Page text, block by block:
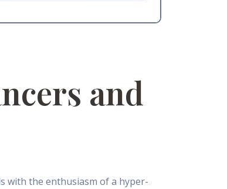
and
with the enthusiasm of a hyper-